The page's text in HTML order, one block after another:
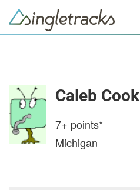
Caleb Cook
7+ points*
Michigan